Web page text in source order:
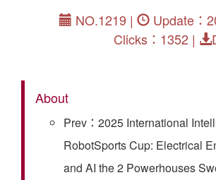
NO.1219 |
Update：
Clicks：1352 |
About
Prev：2025 International
RobotSports Cup: Electrical
and AI the 2 Powerhouses